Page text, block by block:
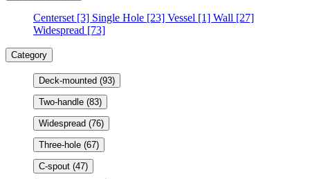
Centerset [3] Single Hole [23] Vessel [1] Wall [27]
Widespread [73]
Category
Deck-mounted (93)
Two-handle (83)
Widespread (76)
Three-hole (67)
C-spout (47)